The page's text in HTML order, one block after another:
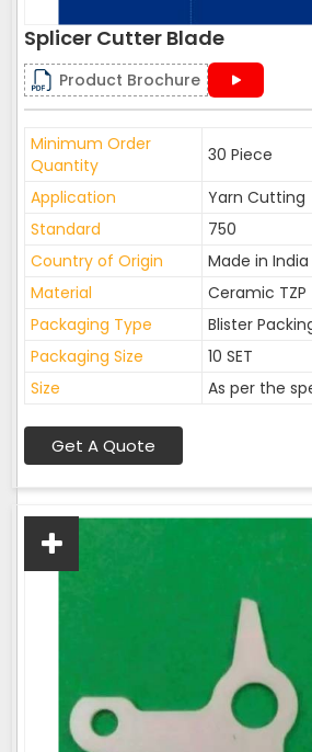
Splicer Cutter Blade
Product Brochure
Minimum Order
Quantity
30 Piece
Application
Yarn Cutting
Standard
750
Country of Origin
Made in India
Material
Ceramic TZP
Packaging Type
Blister
Packaging Size
10 SET
Size
As per the
Get A Quote